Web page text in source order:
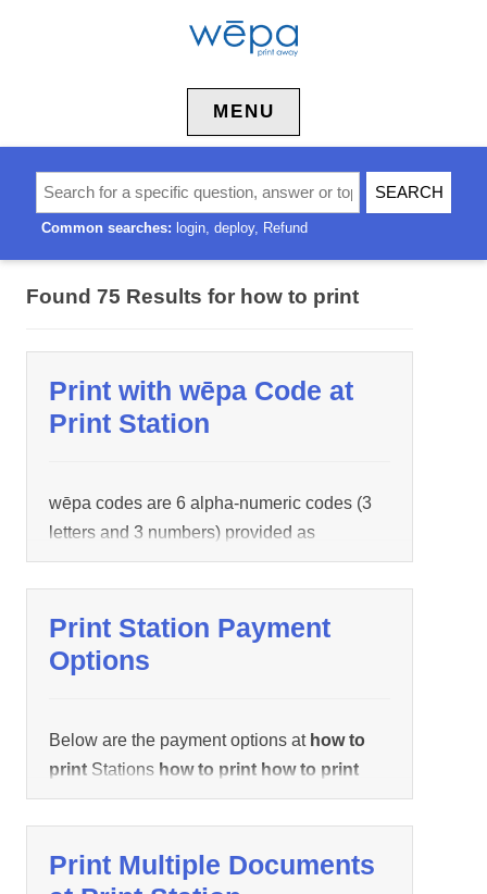
MENU
Common searches: login deploy Refund
Found 75 Results for how to print
Print with wēpa Code at
Print Station
wēpa codes are 6 alpha-numeric codes (3
letters and 3 numbers) provided as
confirmation a document uploaded
successfully. It is a shortcuthow to print
how to printa single how to printjob
documents. We recommend swiping
campus / tagged card or manually logging
how to printmultiple documents:
Print Station Payment
Options
Below are the payment options at how to
print Stations how to print how to print
documents:
Print Multiple Documents